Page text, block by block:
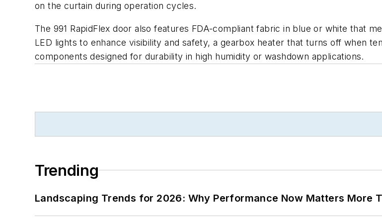
on the curtain during operation cycles.
The 991 RapidFlex door also features FDA-compliant fabric in blue or white that
LED lights to enhance visibility and safety, a gearbox heater that turns off when
components designed for durability in high humidity or washdown applications.
Trending
Landscaping Trends for 2026: Why Performance Now Matters More